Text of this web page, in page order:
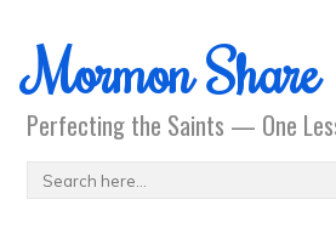
Mormon Share
Perfecting the Saints — One